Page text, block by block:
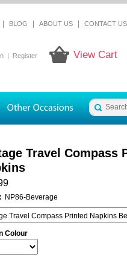
BLOG ABOUT US CONTACT US
View Cart
| Register
Travel Compass
NP86-Beverage
Colour